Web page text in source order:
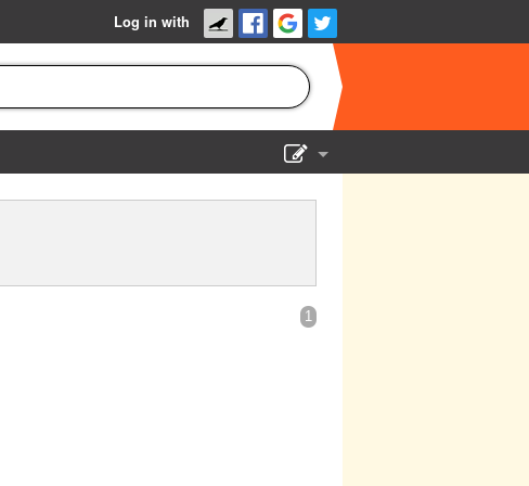
Log in with
1